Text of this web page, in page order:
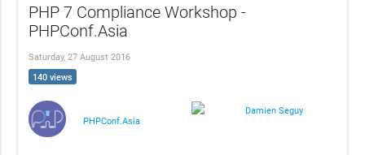
PHP 7 Compliance Workshop -
PHPConf.Asia
Saturday, 27 August 2016
140 views
PHPConf.Asia
Damien Seguy